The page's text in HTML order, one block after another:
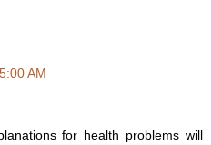
AM
for health problems will